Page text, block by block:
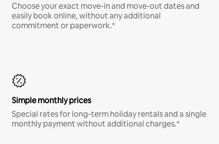
Choose your exact move-in and move-out dates and
easily book online, without any additional
commitment or paperwork.*
Simple monthly prices
Special rates for long-term holiday rentals and a single
monthly payment without additional charges.*